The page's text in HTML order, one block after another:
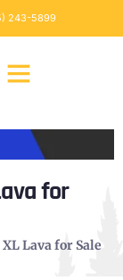
243-5899
for
Lava for Sale